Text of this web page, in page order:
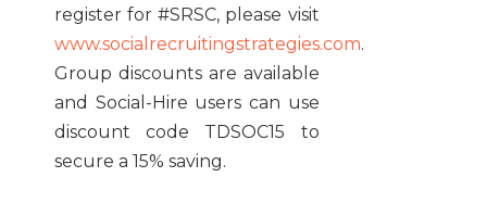
register for #SRSC, please visit
www.socialrecruitingstrategies.com.
Group discounts are available
and Social-Hire users can use
discount code TDSOC15 to
secure a 15% saving.